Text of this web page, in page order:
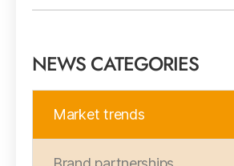
NEWS CATEGORIES
Market trends